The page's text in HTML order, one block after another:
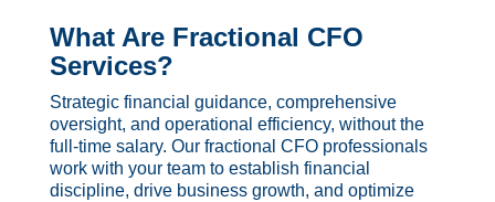
What Are Fractional CFO
Services?
Strategic financial guidance, comprehensive
oversight, and operational efficiency, without the
full-time salary. Our fractional CFO professionals
work with your team to establish financial
discipline, drive business growth, and optimize